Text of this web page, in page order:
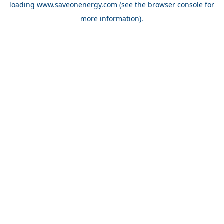
loading www.saveonenergy.com (see the browser console for
more information).